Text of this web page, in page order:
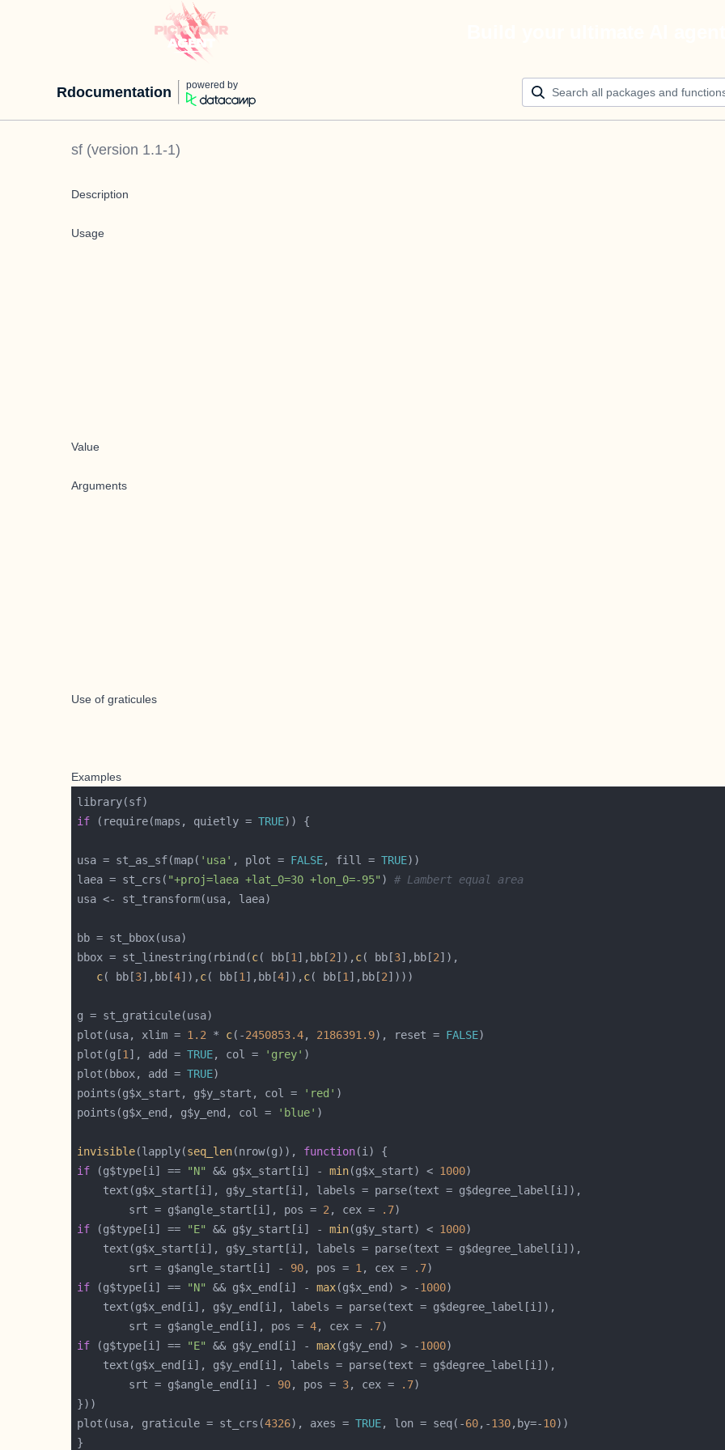
Rdocumentation powered by
sf (version 1.1-1)
Description
Usage
Value
Arguments
Use of graticules
Examples
if (require(maps, quietly = TRUE
usa = st_as_sf(map( 'usa' , plot = FALSE, fill = TRUE
laea = st_crs( "+proj=laea +lat_0=30 +lon_0=-95" ) # Lambert equal area
bbox = st_linestring(rbind(c( bb[1 ],bb[2]), c( bb[3],bb[2
c( bb[3],bb[4]), c( bb[1 ],bb[4]), c( bb[1 ],bb[2
plot(usa, xlim = 1.2 * c(-2450853.4, 2186391.9), reset = FALSE
plot(g[1 ], add = TRUE, col = 'grey'
plot(bbox, add = TRUE
points(g$x_start, g$y_start, col =
'red'
points(g$x_end, g$y_end, col =
'blue'
invisible(lapply(seq_len(nrow(g)), function
if (g$type[i] == "N" && g$x_start[i] - min(g$x_start) < 1000
		srt = g$angle_start[i], pos =
2 , cex = .7
if (g$type[i] == "E" && g$y_start[i] - min(g$y_start) < 1000
		srt = g$angle_start[i] -
90, pos = 1 , cex = .7
if (g$type[i] == "N" && g$x_end[i] - max(g$x_end) > -1000
		srt = g$angle_end[i], pos =
4, cex = .7
if (g$type[i] == "E" && g$y_end[i] - max(g$y_end) > -1000
		srt = g$angle_end[i] -
90, pos = 3, cex = .7
plot(usa, graticule = st_crs(4326), axes = TRUE, lon = seq(-60,-130,by=-10